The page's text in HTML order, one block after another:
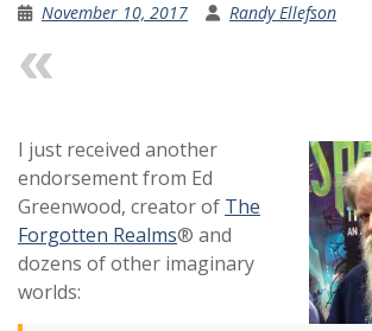
November 10, 2017 Randy Ellefson
I just received another
endorsement from Ed
Greenwood, creator of The
Forgotten Realms® and
dozens of other imaginary
worlds: